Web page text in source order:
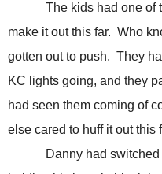
The kids had one of
make it out this far. Who
gotten out to push. They
KC lights going, and they
had seen them coming of
else cared to huff it out this
Danny had switched